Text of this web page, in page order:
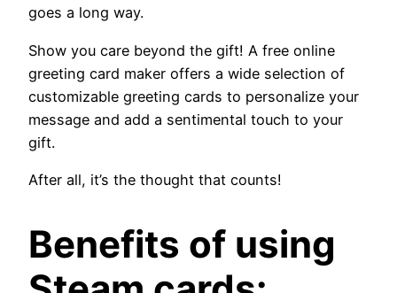
goes a long way.
Show you care beyond the gift! A free online
greeting card maker offers a wide selection of
customizable greeting cards to personalize your
message and add a sentimental touch to your
gift.
After all, it’s the thought that counts!
Benefits of using